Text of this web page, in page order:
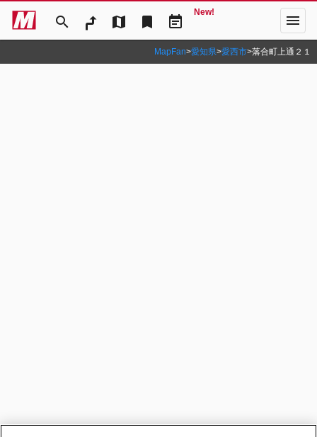
search map bookmark event_note
New! menu
MapFan>愛知県>愛西市>落合町上通２１